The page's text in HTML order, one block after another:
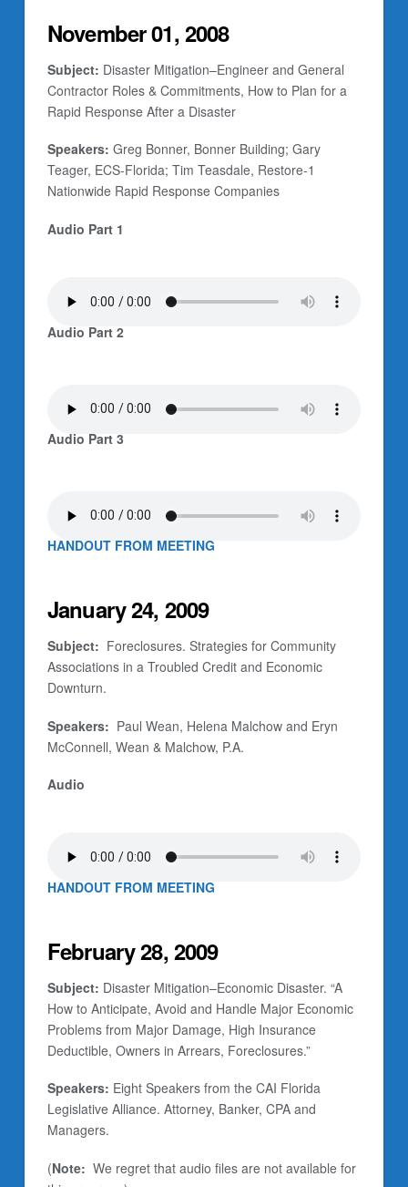
November 01, 2008
Subject: Disaster Mitigation–Engineer and General
Contractor Roles & Commitments, How to Plan for a
Rapid Response After a Disaster
Speakers: Greg Bonner, Bonner Building; Gary
Teager, ECS-Florida; Tim Teasdale, Restore-1
Nationwide Rapid Response Companies
Audio Part 1
Audio Part 2
Audio Part 3
HANDOUT FROM MEETING
January 24, 2009
Subject: Foreclosures. Strategies for Community
Associations in a Troubled Credit and Economic
Downturn.
Speakers: Paul Wean, Helena Malchow and Eryn
McConnell, Wean & Malchow, P.A.
Audio
HANDOUT FROM MEETING
February 28, 2009
Subject: Disaster Mitigation–Economic Disaster. “A
How to Anticipate, Avoid and Handle Major Economic
Problems from Major Damage, High Insurance
Deductible, Owners in Arrears, Foreclosures.”
Speakers: Eight Speakers from the CAI Florida
Legislative Alliance. Attorney, Banker, CPA and
Managers.
(Note: We regret that audio files are not available for